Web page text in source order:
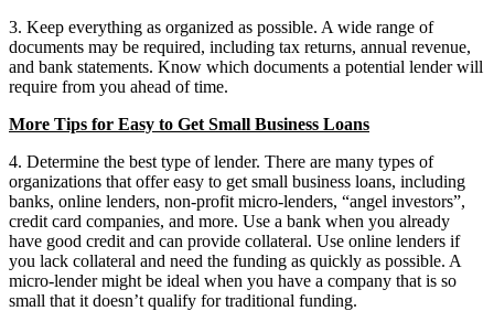
3. Keep everything as organized as possible. A wide range of
documents may be required, including tax returns, annual revenue,
and bank statements. Know which documents a potential lender will
require from you ahead of time.
More Tips for Easy to Get Small Business Loans
4. Determine the best type of lender. There are many types of
organizations that offer easy to get small business loans, including
banks, online lenders, non-profit micro-lenders, “angel investors”,
credit card companies, and more. Use a bank when you already
have good credit and can provide collateral. Use online lenders if
you lack collateral and need the funding as quickly as possible. A
micro-lender might be ideal when you have a company that is so
small that it doesn’t qualify for traditional funding.